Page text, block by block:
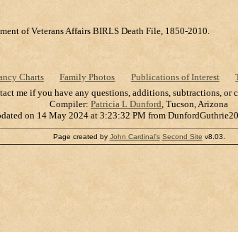
of Veterans Affairs BIRLS Death File, 1850-2010.
Charts Family Photos Publications of Interest
me if you have any questions, additions, subtractions,
Compiler: Patricia L Dunford, Tucson, Arizona
on 14 May 2024 at 3:23:32 PM from
Page created by John Cardinal's Second Site v8.03.